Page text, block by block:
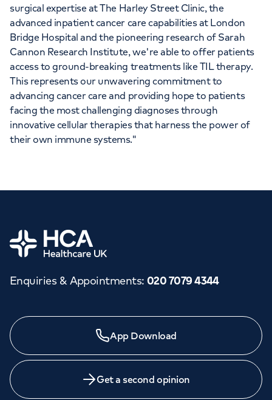
surgical expertise at The Harley Street Clinic, the
advanced inpatient cancer care capabilities at London
Bridge Hospital and the pioneering research of Sarah
Cannon Research Institute, we're able to offer patients
access to ground-breaking treatments like TIL therapy.
This represents our unwavering commitment to
advancing cancer care and providing hope to patients
facing the most challenging diagnoses through
innovative cellular therapies that harness the power of
their own immune systems."
Need a specialist?
medicine across our network of hospitals and treatment
centres. Find an appointment with one of our
Home
Enquiries & Appointments: 020 7079 4344
App Download
Get a second opinion